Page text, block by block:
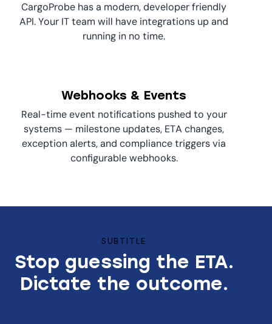
CargoProbe has a modern, developer friendly
API. Your IT team will have integrations up and
running in no time.
Webhooks & Events
Real-time event notifications pushed to your
systems — milestone updates, ETA changes,
exception alerts, and compliance triggers via
configurable webhooks.
SUBTITLE
Stop guessing the ETA.
Dictate the outcome.